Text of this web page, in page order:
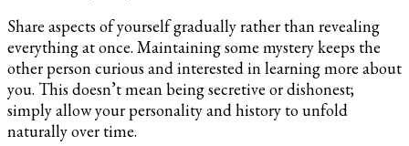
Share aspects of yourself gradually rather than revealing
everything at once. Maintaining some mystery keeps the
other person curious and interested in learning more about
you. This doesn’t mean being secretive or dishonest;
simply allow your personality and history to unfold
naturally over time.